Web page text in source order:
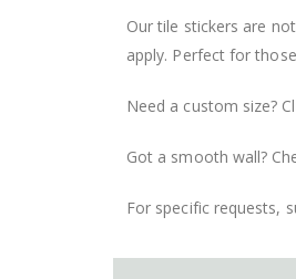
Our tile stickers are
apply. Perfect for
Need a custom size?
Got a smooth wall?
For specific requests,